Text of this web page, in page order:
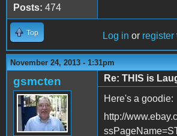
Posts: 474
Top Log in or register
November 24, 2013 - 1:31pm
gsmcten
Re: THIS is
Here's a goodie:
http://